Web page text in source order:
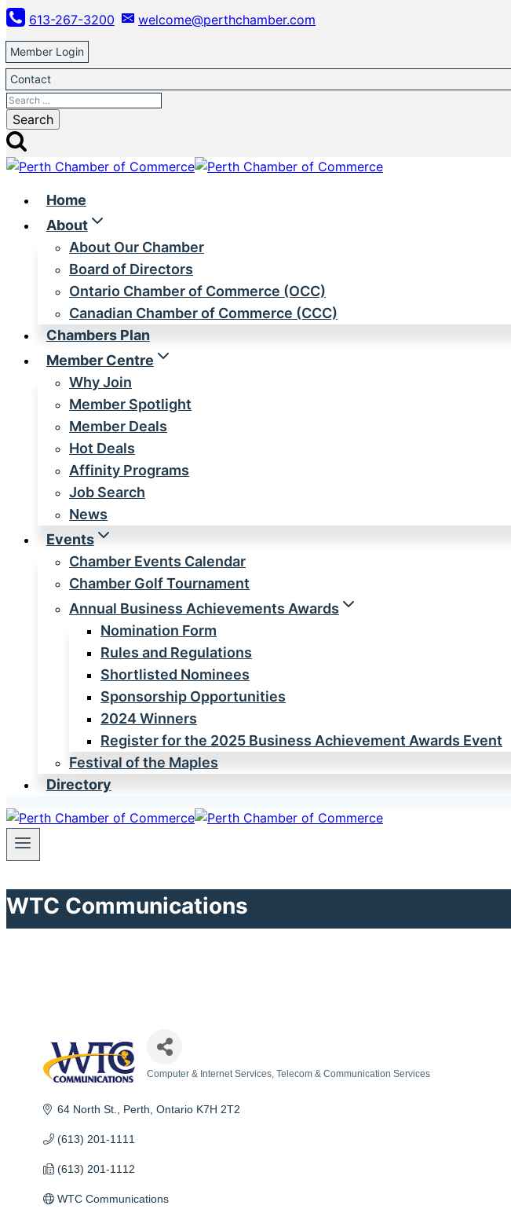
Skip
to
content
613-267-3200 welcome@perthchamber.com
Member Login
Contact
Search
for:
Home
About
About Our Chamber
Board of Directors
Ontario Chamber of Commerce (OCC)
Canadian Chamber of Commerce (CCC)
Chambers Plan
Member Centre
Why Join
Member Spotlight
Member Deals
Hot Deals
Affinity Programs
Job Search
News
Events
Chamber Events Calendar
Chamber Golf Tournament
Annual Business Achievements Awards
Nomination Form
Rules and Regulations
Shortlisted Nominees
Sponsorship Opportunities
2024 Winners
Register for the 2025 Business Achievement Awards Event
Festival of the Maples
Directory
WTC Communications
Computer & Internet Services Telecom & Communication Services
64 North St. Perth Ontario K7H 2T2
(613) 201-1111
(613) 201-1112
WTC Communications